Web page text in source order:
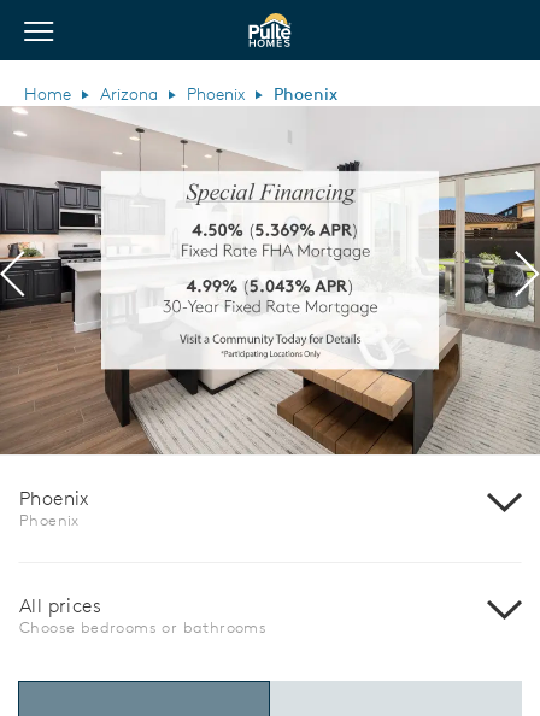
Pulte Homes home page link
View Menu
Home Arizona Phoenix Phoenix
Previous
Phoenix
Phoenix
All prices
Choose bedrooms or bathrooms